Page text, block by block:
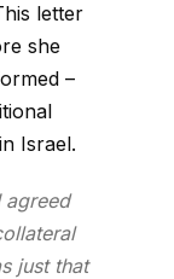
letter
she
–
Israel.
agreed
just that